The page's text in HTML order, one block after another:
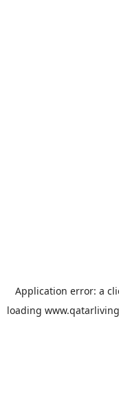
Application error: a
loading